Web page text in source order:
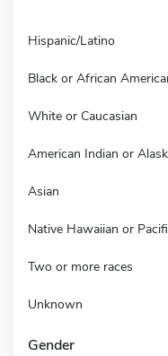
Hispanic/Latino
Black or African
White or Caucasian
American Indian or
Asian
Native Hawaiian or
Two or more races
Unknown
Gender